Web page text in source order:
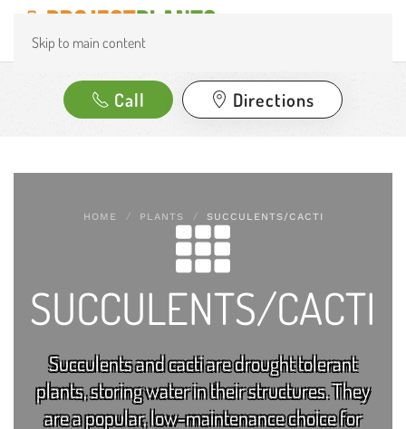
Skip to main content
Call Directions
HOME PLANTS SUCCULENTS/CACTI
SUCCULENTS/CACTI
Succulents and cacti are drought tolerant
plants, storing water in their structures. They
are a popular, low-maintenance choice for